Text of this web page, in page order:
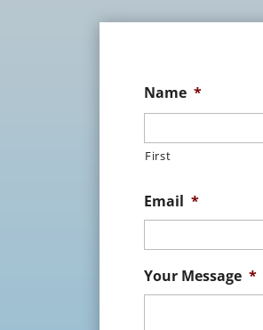
Name *
First
Email *
Your Message *